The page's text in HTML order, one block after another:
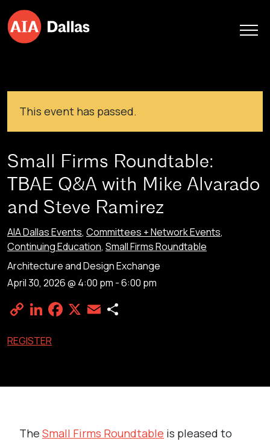
Skip to content
This event has passed.
Small Firms Roundtable:
TBAE Q&A with Mike Alvarado
and Steve Ramirez
AIA Dallas Events, Committees + Network Events,
Continuing Education, Small Firms Roundtable
Architecture and Design Exchange
April 30, 2026 @ 4:00 pm -6:00 pm
Copy
LinkedIn
Facebook
X Email
REGISTER
The Small Firms Roundtable is pleased to